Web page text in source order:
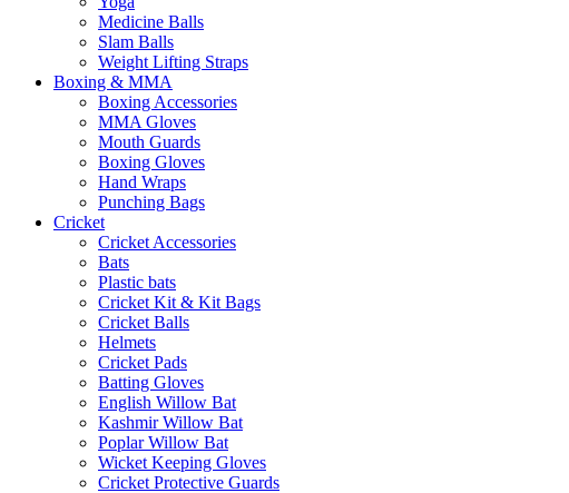
Medicine Balls
Slam Balls
Weight Lifting Straps
Boxing & MMA
Boxing Accessories
MMA Gloves
Mouth Guards
Boxing Gloves
Hand Wraps
Punching Bags
Cricket
Cricket Accessories
Bats
Plastic bats
Cricket Kit & Kit Bags
Cricket Balls
Helmets
Cricket Pads
Batting Gloves
English Willow Bat
Kashmir Willow Bat
Poplar Willow Bat
Wicket Keeping Gloves
Cricket Protective Guards